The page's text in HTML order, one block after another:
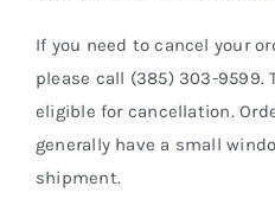
If you need to cancel your
please call (385) 303-9599.
eligible for cancellation.
generally have a small
shipment.